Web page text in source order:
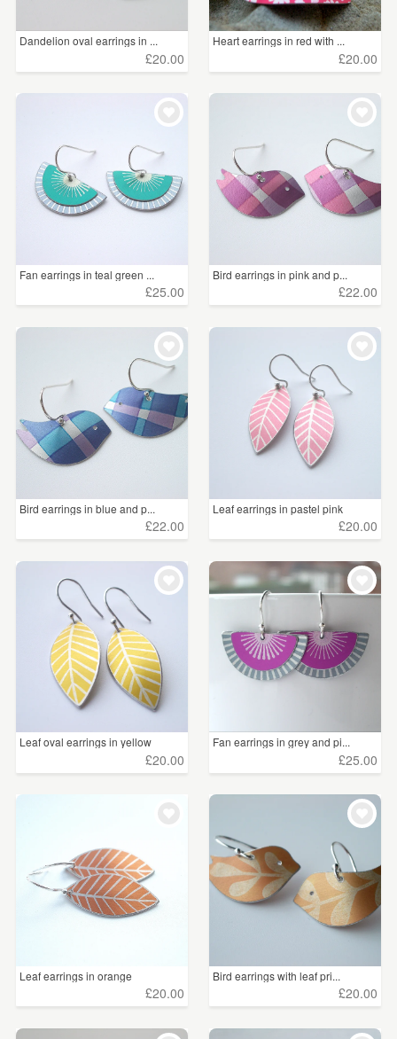
Dandelion oval earrings in ...
£20.00
Heart earrings in red with ...
£20.00
Fan earrings in teal green ...
£25.00
Bird earrings in pink and p...
£22.00
Bird earrings in blue and p...
£22.00
Leaf earrings in pastel pink
£20.00
Leaf oval earrings in yellow
£20.00
Fan earrings in grey and pi...
£25.00
Leaf earrings in orange
£20.00
Bird earrings with leaf pri...
£20.00